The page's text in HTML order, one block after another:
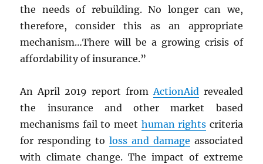
the needs of rebuilding. No longer can we,
therefore, consider this as an appropriate
mechanism…There will be a growing crisis of
affordability of insurance.”
An April 2019 report fromActionAidrevealed
the insurance and other market based
mechanisms fail to meet human rights criteria
for responding to loss and damage associated
with climate change. The impact of extreme